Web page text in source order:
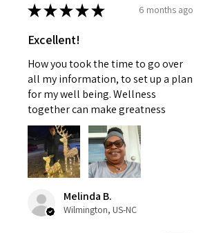
★★★★★ 6 months ago
Excellent!
How you took the time to go over
all my information, to set up a plan
for my well being. Wellness
together can make greatness
Melinda B.
Wilmington, US-NC